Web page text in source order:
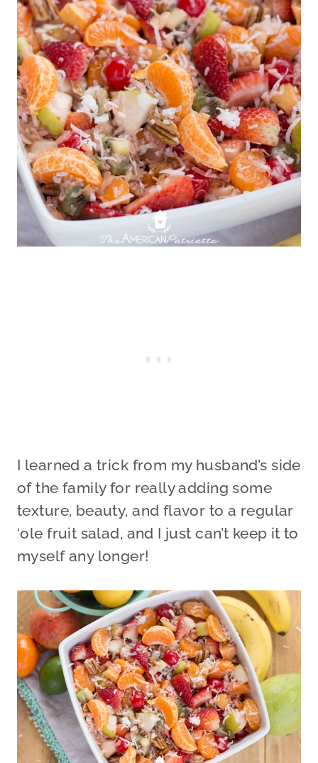
I learned a trick from my husband’s side
of the family for really adding some
texture, beauty, and flavor to a regular
‘ole fruit salad, and I just can’t keep it to
myself any longer!